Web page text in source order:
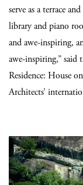
serve as a terrace
library and piano
and awe-inspiring,
awe-inspiring,” said
Residence: House
Architects’